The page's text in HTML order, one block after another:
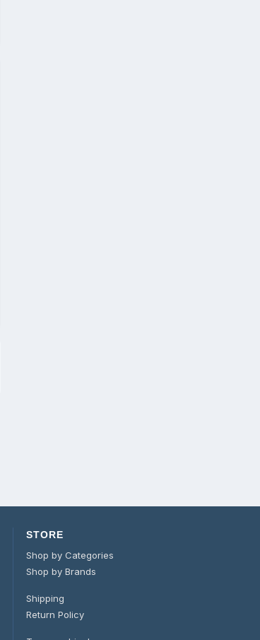
STORE
Shop by Categories
Shop by Brands
Shipping
Return Policy